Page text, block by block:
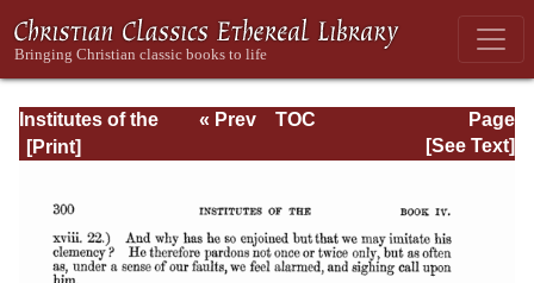
Institutes of the
Christian Religion
Page
Page_2300.html
« Prev
TOC
[See Text]